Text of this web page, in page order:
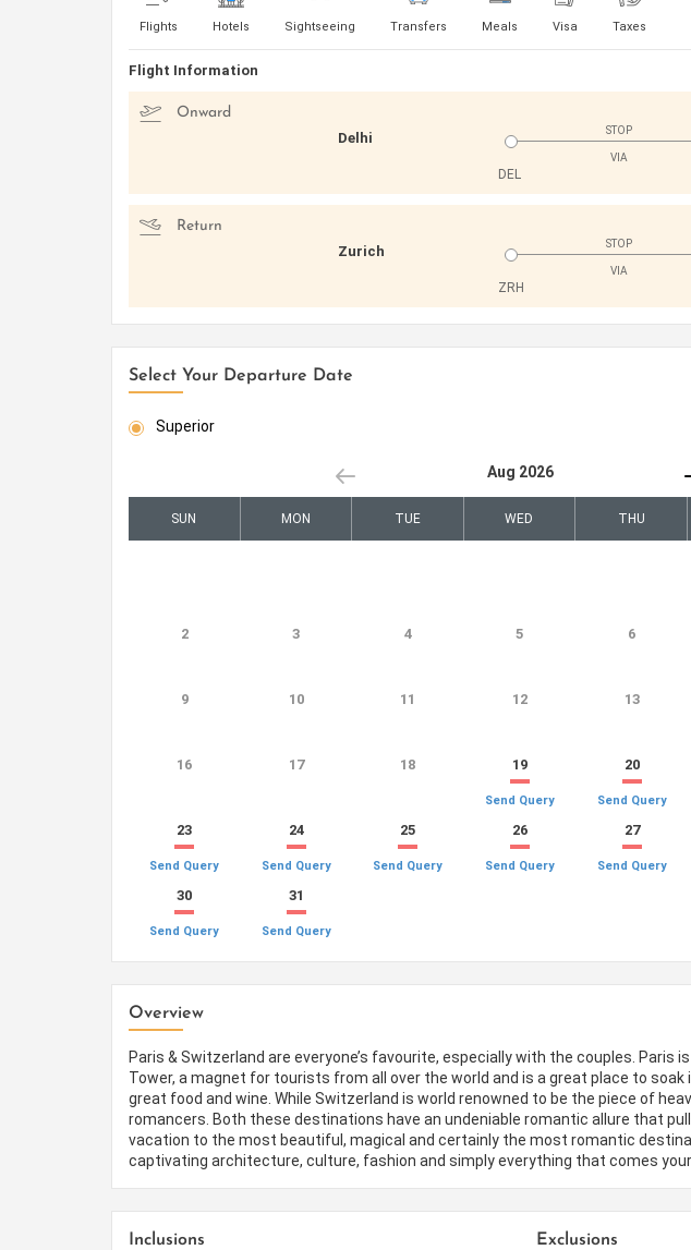
Flights Hotels Sightseeing Transfers Meals Visa Taxes
Flight Information
Onward
Delhi
STOP
VIA
DEL
Return
Zurich
STOP
VIA
ZRH
Select Your Departure Date
Superior
Aug 2026
SUN MON TUE WED THU
2 3 4 5 6
9 10 11 12 13
16 17 18 19
Send Query
20
Send Query
23
Send Query
24
Send Query
25
Send Query
26
Send Query
27
Send Query
30
Send Query
31
Send Query
Overview
Paris & Switzerland are everyone’s favourite, especially with the couples. Paris
Tower, a magnet for tourists from all over the world and is a great place to
great food and wine. While Switzerland is world renowned to be the piece of
romancers. Both these destinations have an undeniable romantic allure that
vacation to the most beautiful, magical and certainly the most romantic
captivating architecture, culture, fashion and simply everything that comes your
Inclusions Exclusions